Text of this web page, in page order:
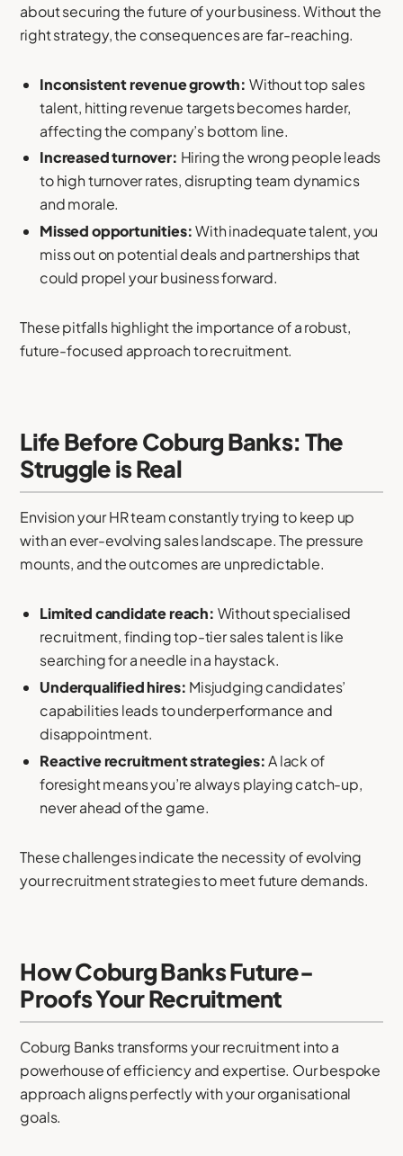
about securing the future of your business. Without the
right strategy, the consequences are far-reaching.
Inconsistent revenue growth: Without top sales
talent, hitting revenue targets becomes harder,
affecting the company’s bottom line.
Increased turnover: Hiring the wrong people leads
to high turnover rates, disrupting team dynamics
and morale.
Missed opportunities:With inadequate talent, you
miss out on potential deals and partnerships that
could propel your business forward.
These pitfalls highlight the importance of a robust,
future-focused approach to recruitment.
Life Before Coburg Banks: The
Struggle is Real
Envision your HR team constantly trying to keep up
with an ever-evolving sales landscape. The pressure
mounts, and the outcomes are unpredictable.
Limited candidate reach: Without specialised
recruitment, finding top-tier sales talent is like
searching for a needle in a haystack.
Underqualified hires: Misjudging candidates’
capabilities leads to underperformance and
disappointment.
Reactive recruitment strategies:A lack of
foresight means you’re always playing catch-up,
never ahead of the game.
These challenges indicate the necessity of evolving
your recruitment strategies to meet future demands.
How Coburg Banks Future-
Proofs Your Recruitment
Coburg Banks transforms your recruitment into a
powerhouse of efficiency and expertise. Our bespoke
approach aligns perfectly with your organisational
goals.